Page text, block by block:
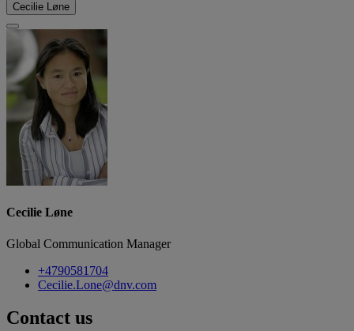
Cecilie Løne
Cecilie Løne
Global Communication Manager
+4790581704
Cecilie.Lone@dnv.com
Contact us